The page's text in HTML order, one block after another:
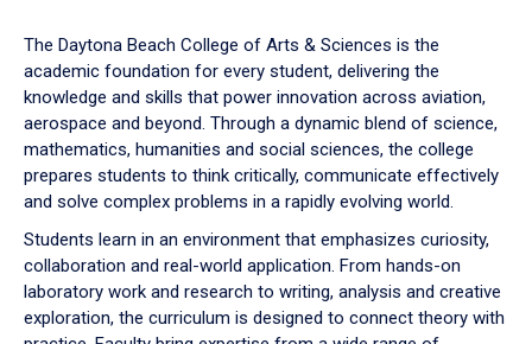
down
arrow
to
The Daytona Beach College of Arts & Sciences is the
academic foundation for every student, delivering the
knowledge and skills that power innovation across aviation,
aerospace and beyond. Through a dynamic blend of science,
mathematics, humanities and social sciences, the college
prepares students to think critically, communicate effectively
and solve complex problems in a rapidly evolving world.
Students learn in an environment that emphasizes curiosity,
collaboration and real-world application. From hands-on
laboratory work and research to writing, analysis and creative
exploration, the curriculum is designed to connect theory with